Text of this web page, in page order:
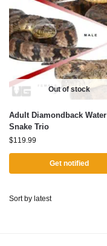
Out of stock
Adult Diamondback Water
Snake Trio
$119.99
Get notified